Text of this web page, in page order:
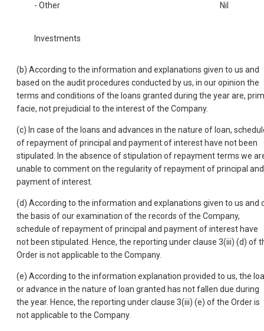
- Other Nil
Investments
(b) According to the information and explanations given to us and
based on the audit procedures conducted by us, in our opinion the
terms and conditions of the loans granted during the year are,
facie, not prejudicial to the interest of the Company.
(c) In case of the loans and advances in the nature of loan,
of repayment of principal and payment of interest have not been
stipulated. In the absence of stipulation of repayment terms we
unable to comment on the regularity of repayment of principal and
payment of interest.
(d) According to the information and explanations given to us and
the basis of our examination of the records of the Company,
schedule of repayment of principal and payment of interest have
not been stipulated. Hence, the reporting under clause 3(iii) (d) of
Order is not applicable to the Company.
(e) According to the information explanation provided to us, the
or advance in the nature of loan granted has not fallen due during
the year. Hence, the reporting under clause 3(iii) (e) of the Order is
not applicable to the Company.